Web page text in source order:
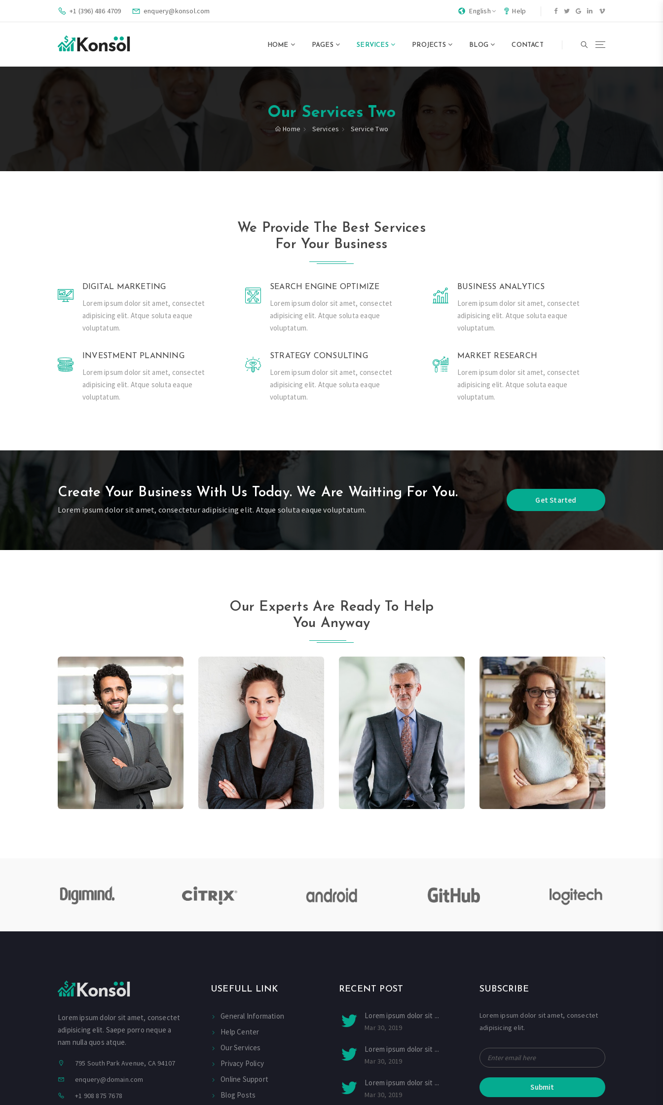
+1 (396) 486 4709 enquery@konsol.com English Help
HOME PAGES SERVICES PROJECTS BLOG CONTACT
Our Services Two
Home Services Service Two
We Provide The Best Services
For Your Business
DIGITAL MARKETING
Lorem ipsum dolor sit amet, consectet
adipisicing elit. Atque soluta eaque
voluptatum.
SEARCH ENGINE OPTIMIZE
Lorem ipsum dolor sit amet, consectet
adipisicing elit. Atque soluta eaque
voluptatum.
BUSINESS ANALYTICS
Lorem ipsum dolor sit amet, consectet
adipisicing elit. Atque soluta eaque
voluptatum.
INVESTMENT PLANNING
Lorem ipsum dolor sit amet, consectet
adipisicing elit. Atque soluta eaque
voluptatum.
STRATEGY CONSULTING
Lorem ipsum dolor sit amet, consectet
adipisicing elit. Atque soluta eaque
voluptatum.
MARKET RESEARCH
Lorem ipsum dolor sit amet, consectet
adipisicing elit. Atque soluta eaque
voluptatum.
Create Your Business With Us Today. We Are Waitting For You.
Lorem ipsum dolor sit amet, consectetur adipisicing elit. Atque soluta eaque voluptatum.
Get Started
Our Experts Are Ready To Help
You Anyway
Lorem ipsum dolor sit amet, consectet
adipisicing elit. Saepe porro neque a
nam nulla quos atque.
795 South Park Avenue, CA 94107
enquery@domain.com
+1 908 875 7678
USEFULL LINK
General Information
Help Center
Our Services
Privacy Policy
Online Support
Blog Posts
RECENT POST
Lorem ipsum dolor sit ...
Mar 30, 2019
Lorem ipsum dolor sit ...
Mar 30, 2019
Lorem ipsum dolor sit ...
Mar 30, 2019
SUBSCRIBE
Lorem ipsum dolor sit amet, consectet
adipisicing elit.
Submit